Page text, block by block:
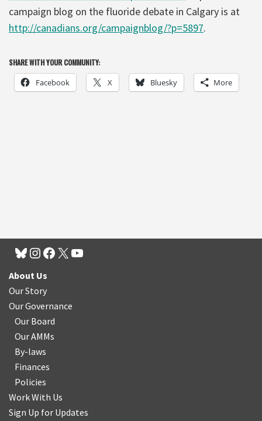
campaign blog on the fluoride debate in Calgary is at
http://canadians.org/campaignblog/?p=5897.
SHARE WITH YOUR COMMUNITY:
Facebook X Bluesky More
About Us
Our Story
Our Governance
Our Board
Our AMMs
By-laws
Finances
Policies
Work With Us
Sign Up for Updates